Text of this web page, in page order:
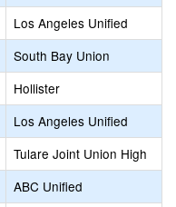
Los Angeles Unified
South Bay Union
Hollister
Los Angeles Unified
Tulare Joint Union High
ABC Unified